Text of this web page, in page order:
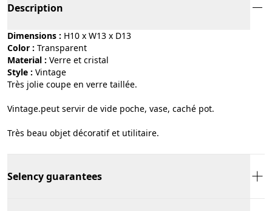
Description
Dimensions : H10 x W13 x D13
Color :
transparent
Material :
verre et cristal
Style :
vintage
Très jolie coupe en verre taillée.
Vintage.peut servir de vide poche, vase, caché pot.
Très beau objet décoratif et utilitaire.
Selency guarantees